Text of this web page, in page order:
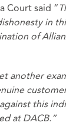
Court said “
in
of
another
this
at DACB.”